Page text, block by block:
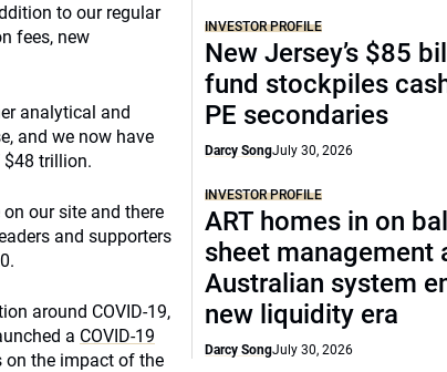
to our regular
fees, new
analytical and
and we now have
$48 trillion.
our site and there
and supporters
around COVID-19,
a COVID-19
on the impact of the
INVESTOR PROFILE
New Jersey’s $85
fund stockpiles
PE secondaries
Darcy SongJuly 30, 2026
INVESTOR PROFILE
ART homes in on
sheet management
Australian system
new liquidity era
Darcy SongJuly 30, 2026